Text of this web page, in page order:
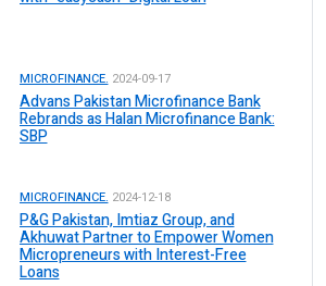
MICROFINANCE. 2024-09-17
Advans Pakistan Microfinance Bank
Rebrands as Halan Microfinance Bank:
SBP
MICROFINANCE. 2024-12-18
P&G Pakistan, Imtiaz Group, and
Akhuwat Partner to Empower Women
Micropreneurs with Interest-Free
Loans